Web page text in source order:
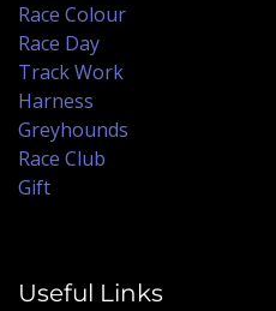
Race Colour
Race Day
Track Work
Harness
Greyhounds
Race Club
Gift
Useful Links